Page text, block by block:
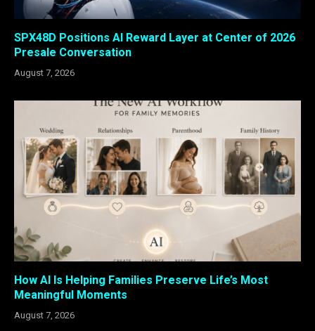
SPX48D Positions AI Reward Layer at Center of 2026
Presale Conversation
August 7, 2026
How AI Is Helping Families Preserve Life’s Most
Meaningful Moments
August 7, 2026